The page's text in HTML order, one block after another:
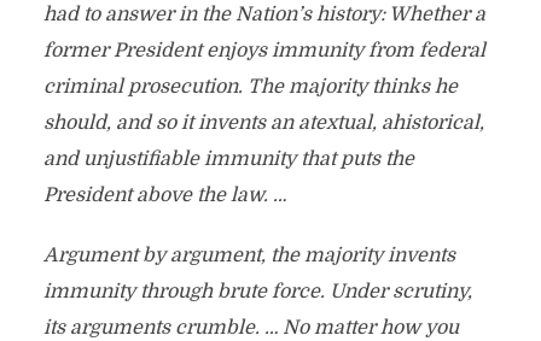
had to answer in the Nation’s history: Whether a
former President enjoys immunity from federal
criminal prosecution. The majority thinks he
should, and so it invents an atextual, ahistorical,
and unjustifiable immunity that puts the
President above the law. …
Argument by argument, the majority invents
immunity through brute force. Under scrutiny,
its arguments crumble. … No matter how you